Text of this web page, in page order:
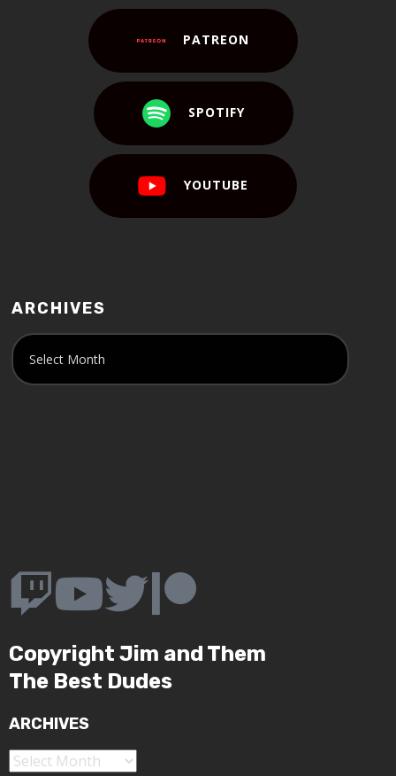
PATREON
SPOTIFY
YOUTUBE
ARCHIVES
Copyright Jim and Them
The Best Dudes
ARCHIVES